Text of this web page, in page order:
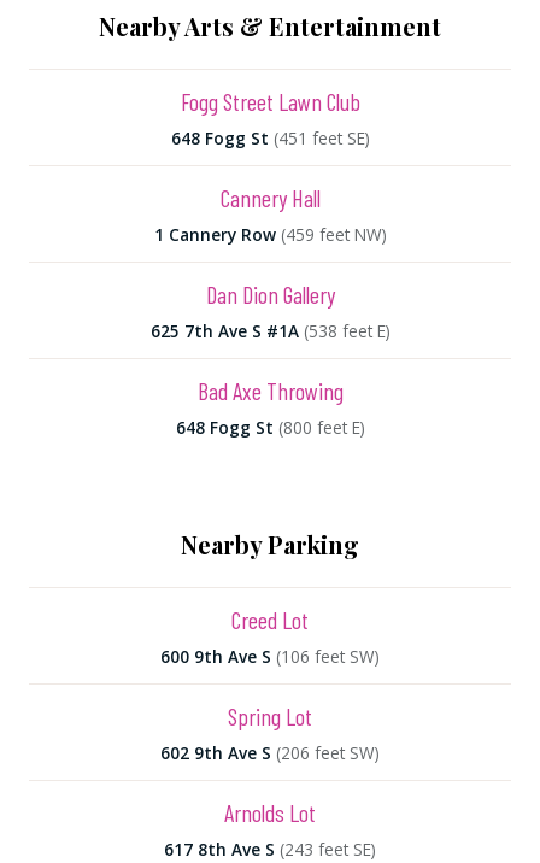
Nearby Arts & Entertainment
Fogg Street Lawn Club
648 Fogg St (451 feet SE)
Cannery Hall
1 Cannery Row (459 feet NW)
Dan Dion Gallery
625 7th Ave S #1A (538 feet E)
Bad Axe Throwing
648 Fogg St (800 feet E)
Nearby Parking
Creed Lot
600 9th Ave S (106 feet SW)
Spring Lot
602 9th Ave S (206 feet SW)
Arnolds Lot
617 8th Ave S (243 feet SE)